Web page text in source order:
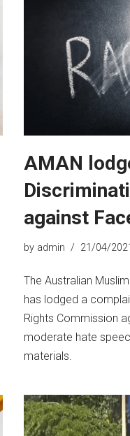
AMAN
against
by admin 21/04/2021
The Australian
has lodged a
Rights Commission
moderate hate
materials.